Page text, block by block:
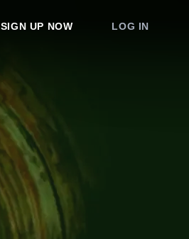
SIGN UP NOW LOG IN